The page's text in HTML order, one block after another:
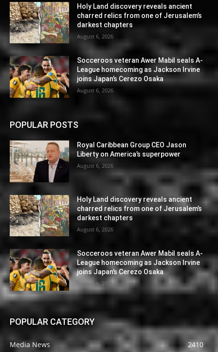
Holy Land discovery reveals ancient
charred relics from one of Jerusalem’s
darkest chapters
August 6, 2026
Socceroos veteran Awer Mabil seals A-
League homecoming as Jackson Irvine
joins Japan’s Cerezo Osaka
August 6, 2026
POPULAR POSTS
Royal Caribbean Group CEO Jason
Liberty on America’s superpower
August 6, 2026
Holy Land discovery reveals ancient
charred relics from one of Jerusalem’s
darkest chapters
August 6, 2026
Socceroos veteran Awer Mabil seals A-
League homecoming as Jackson Irvine
joins Japan’s Cerezo Osaka
August 6, 2026
POPULAR CATEGORY
Media News
2410